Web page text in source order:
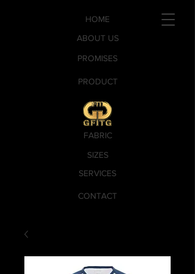
PROMISES
SERVICES
CONTACT
PRODUCT
SIZES
FABRIC
ABOUT US
HOME